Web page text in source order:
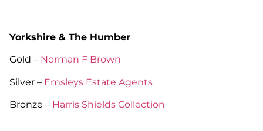
Yorkshire & The Humber
Gold – Norman F Brown
Silver – Emsleys Estate Agents
Bronze – Harris Shields Collection